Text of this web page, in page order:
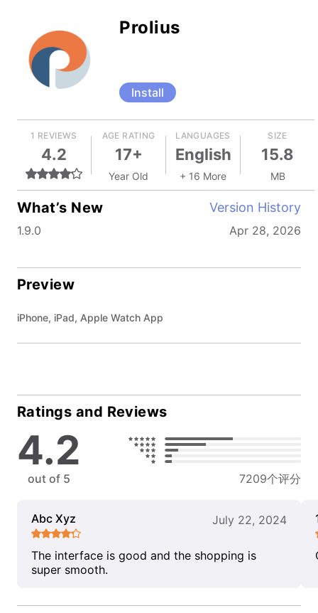
Prolius
Install
1 REVIEWS
4.2
AGE RATING
17+
Year Old
LANGUAGES
English
+ 16 More
SIZE
15.8
MB
What’s New Version History
1.9.0 Apr 28, 2026
Preview
iPhone, iPad, Apple Watch App
Ratings and Reviews
4.2
out of 5 7209个评分
Abc Xyz July 22, 2024
The interface is good and the shopping is
super smooth.